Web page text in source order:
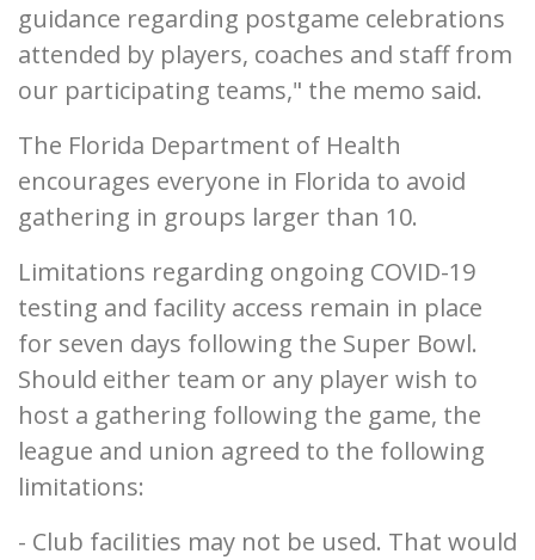
guidance regarding postgame celebrations
attended by players, coaches and staff from
our participating teams," the memo said.
The Florida Department of Health
encourages everyone in Florida to avoid
gathering in groups larger than 10.
Limitations regarding ongoing COVID-19
testing and facility access remain in place
for seven days following the Super Bowl.
Should either team or any player wish to
host a gathering following the game, the
league and union agreed to the following
limitations:
- Club facilities may not be used. That would